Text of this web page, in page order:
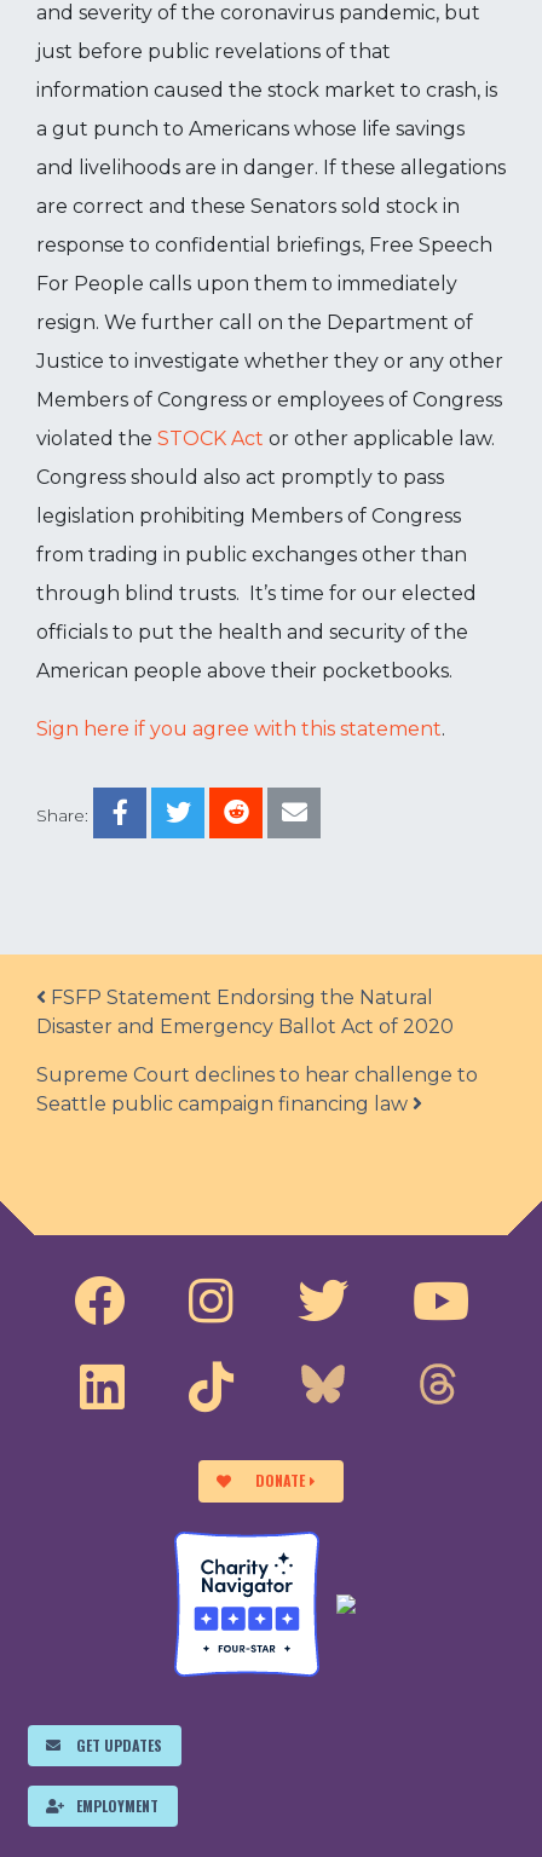
Share:
and severity of the coronavirus pandemic, but
just before public revelations of that
information caused the stock market to crash, is
a gut punch to Americans whose life savings
and livelihoods are in danger. If these allegations
are correct and these Senators sold stock in
response to confidential briefings, Free Speech
For People calls upon them to immediately
resign. We further call on the Department of
Justice to investigate whether they or any other
Members of Congress or employees of Congress
violated the STOCK Act or other applicable law.
Congress should also act promptly to pass
legislation prohibiting Members of Congress
from trading in public exchanges other than
through blind trusts. It’s time for our elected
officials to put the health and security of the
American people above their pocketbooks.
Sign here if you agree with this statement.
Post navigation
FSFP Statement Endorsing the Natural
Disaster and Emergency Ballot Act of 2020
Supreme Court declines to hear challenge to
Seattle public campaign financing law
DONATE
GET UPDATES
EMPLOYMENT